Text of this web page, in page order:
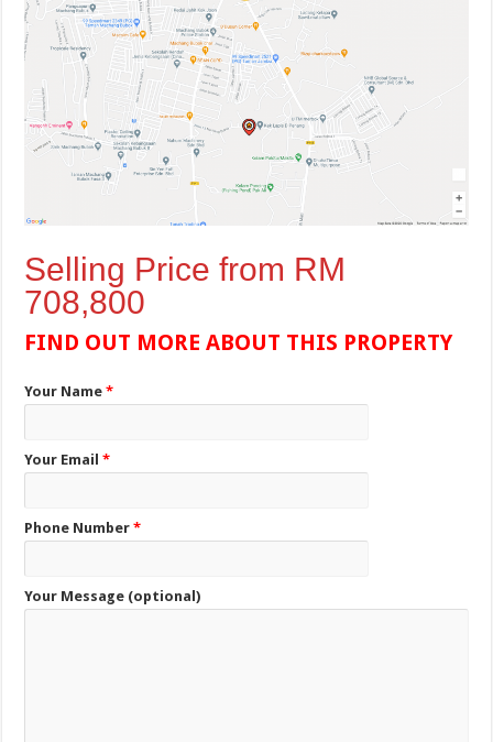
Selling Price from RM
708,800
FIND OUT MORE ABOUT THIS PROPERTY
Your Name*
Your Email*
Phone Number*
Your Message (optional)